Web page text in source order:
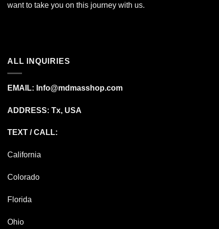
want to take you on this journey with us.
ALL INQUIRIES
EMAIL: Info@mdmasshop.com
ADDRESS: Tx, USA
TEXT / CALL:
California
Colorado
Florida
Ohio